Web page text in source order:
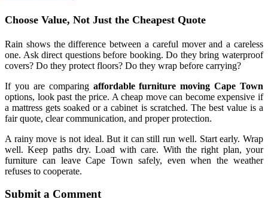
Choose Value, Not Just the Cheapest Quote
Rain shows the difference between a careful mover and a careless
one. Ask direct questions before booking. Do they bring waterproof
covers? Do they protect floors? Do they wrap before carrying?
If you are comparing affordable furniture moving Cape Town
options, look past the price. A cheap move can become expensive if
a mattress gets soaked or a cabinet is scratched. The best value is a
fair quote, clear communication, and proper protection.
A rainy move is not ideal. But it can still run well. Start early. Wrap
well. Keep paths dry. Load with care. With the right plan, your
furniture can leave Cape Town safely, even when the weather
refuses to cooperate.
Submit a Comment